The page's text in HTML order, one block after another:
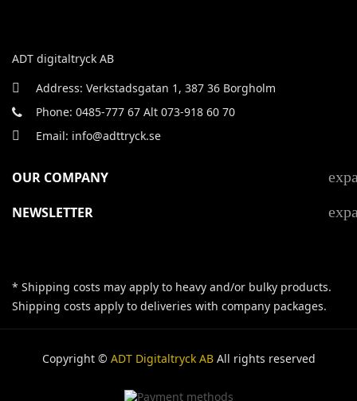
ADT digitaltryck AB
Address: Verkstadsgatan 1, 387 36 Borgholm
Phone: 0485-777 67 Alt 073-918 60 70
Email: info@adttryck.se
OUR COMPANY
NEWSLETTER
* Shipping costs may apply to heavy and/or bulky products.
Shipping costs apply to deliveries with company packages.
Copyright © ADT Digitaltryck ABAll rights reserved